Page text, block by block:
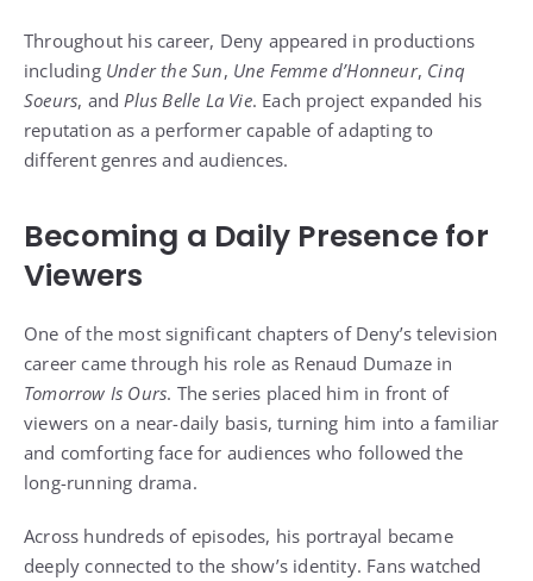
Throughout his career, Deny appeared in productions
including Under the Sun, Une Femme d’Honneur, Cinq
Soeurs, and Plus Belle La Vie. Each project expanded his
reputation as a performer capable of adapting to
different genres and audiences.
Becoming a Daily Presence for
Viewers
One of the most significant chapters of Deny’s television
career came through his role as Renaud Dumaze in
Tomorrow Is Ours. The series placed him in front of
viewers on a near-daily basis, turning him into a familiar
and comforting face for audiences who followed the
long-running drama.
Across hundreds of episodes, his portrayal became
deeply connected to the show’s identity. Fans watched